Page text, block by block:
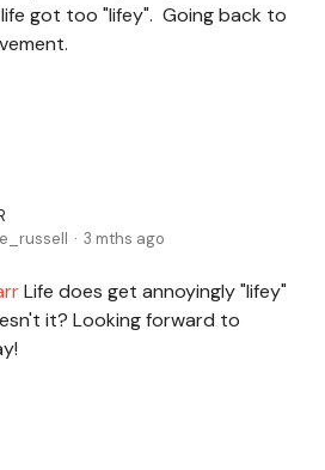
got too "lifey". Going back to
3 mths ago
Life does get annoyingly "lifey"
it? Looking forward to